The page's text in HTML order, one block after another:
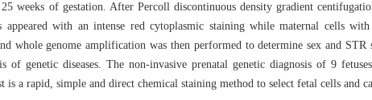
weeks of gestation. After Percoll discontinuous density gradient
with an intense red cytoplasmic staining while maternal cells
whole genome amplification was then performed to determine sex and STR
genetic diseases. The non-invasive prenatal genetic diagnosis of 9
a rapid, simple and direct chemical staining method to select fetal cells and